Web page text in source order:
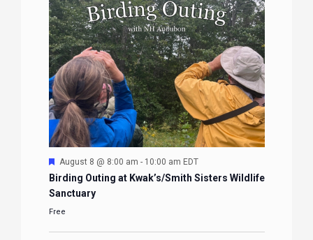
Featured
August 8 @ 8:00 am - 10:00 am EDT
Birding Outing at Kwak’s/Smith Sisters Wildlife
Sanctuary
Free